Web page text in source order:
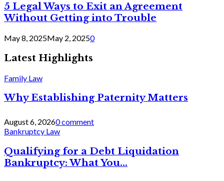
5 Legal Ways to Exit an Agreement
Without Getting into Trouble
May 8, 2025May 2, 20250
Latest Highlights
Family Law
Why Establishing Paternity Matters
August 6, 20260 comment
Bankruptcy Law
Qualifying for a Debt Liquidation
Bankruptcy: What You...